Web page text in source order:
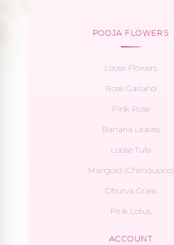
POOJA FLOWERS
Loose Flowers
Rose Garland
Pink Rose
Banana Leaves
Loose Tulsi
Marigold (Chendupoo)
Dhurva Grass
Pink Lotus
ACCOUNT